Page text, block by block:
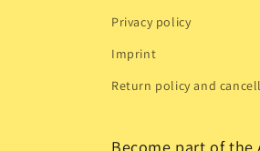
Privacy policy
Imprint
Return policy and